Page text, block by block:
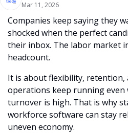
Mar 11, 2026
Companies keep saying they
shocked when the perfect
their inbox. The labor market
headcount.
It is about flexibility, retention,
operations keep running even
turnover is high. That is why
workforce software can stay
uneven economy.